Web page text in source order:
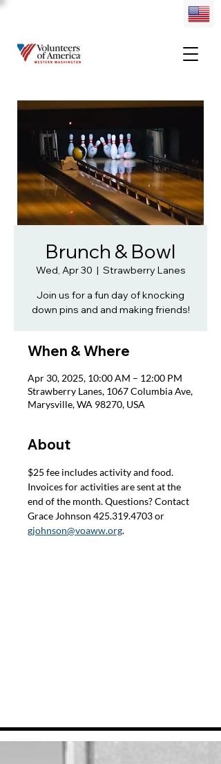
Brunch & Bowl
Wed, Apr 30
  |
Strawberry Lanes
Join us for a fun day of knocking
down pins and and making friends!
When & Where
Apr 30, 2025, 10:00 AM – 12:00 PM
Strawberry Lanes, 1067 Columbia Ave,
Marysville, WA 98270, USA
About
$25 fee includes activity and food.
Invoices for activities are sent at the
end of the month. Questions? Contact
Grace Johnson 425.319.4703 or
gjohnson@voaww.org.